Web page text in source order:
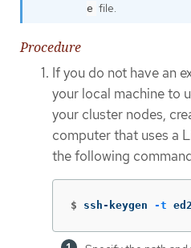
e file.
Procedure
If you do not have an
your local machine to
your cluster nodes,
computer that uses a
the following
$ ssh-keygen -t